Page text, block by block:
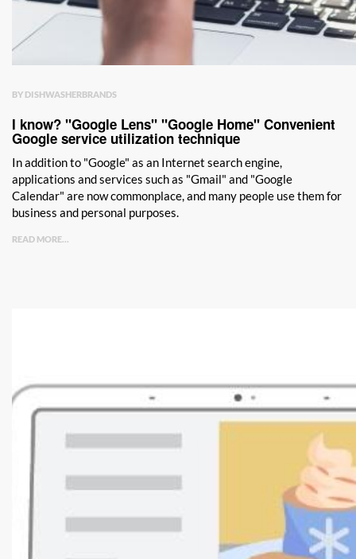
BY DISHWASHERBRANDS
I know? "Google Lens" "Google Home" Convenient
Google service utilization technique
In addition to "Google" as an Internet search engine,
applications and services such as "Gmail" and "Google
Calendar" are now commonplace, and many people use them for
business and personal purposes.
READ MORE...